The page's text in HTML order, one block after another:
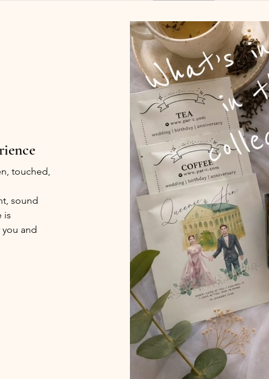
touched,
sound
is
and